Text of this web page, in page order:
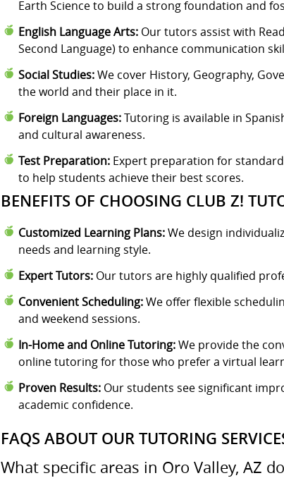
Earth Science to build a strong foundation and
English Language Arts: Our tutors assist with
Second Language) to enhance communication
Social Studies:We cover History, Geography,
the world and their place in it.
Foreign Languages:Tutoring is available in
and cultural awareness.
Test Preparation: Expert preparation for
to help students achieve their best scores.
BENEFITS OF CHOOSING CLUB Z!
Customized Learning Plans:We design
needs and learning style.
Expert Tutors: Our tutors are highly qualified
Convenient Scheduling:We offer flexible
and weekend sessions.
In-Home and Online Tutoring:We provide the
online tutoring for those who prefer a virtual
Proven Results: Our students see significant
academic confidence.
FAQS ABOUT OUR TUTORING
What specific areas in Oro Valley, AZ